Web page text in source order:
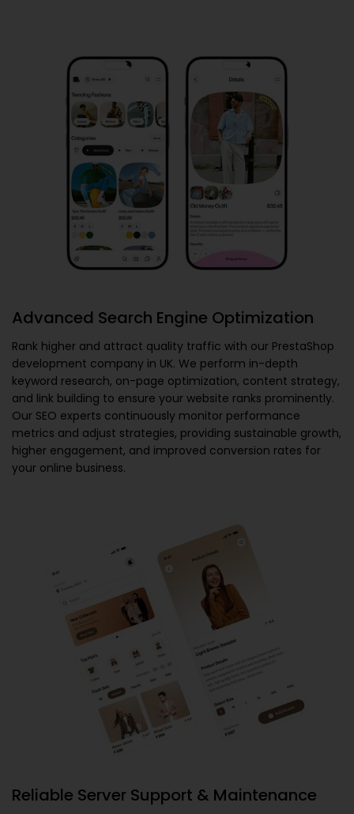
Advanced Search Engine Optimization
Rank higher and attract quality traffic with our PrestaShop
development company in UK. We perform in-depth
keyword research, on-page optimization, content strategy,
and link building to ensure your website ranks prominently.
Our SEO experts continuously monitor performance
metrics and adjust strategies, providing sustainable growth,
higher engagement, and improved conversion rates for
your online business.
Reliable Server Support & Maintenance